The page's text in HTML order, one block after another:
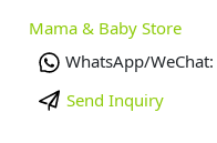
Mama & Baby Store
WhatsApp/WeChat:
Send Inquiry